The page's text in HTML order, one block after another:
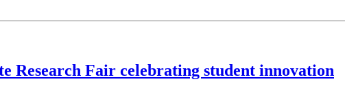
Research Fair celebrating student innovation